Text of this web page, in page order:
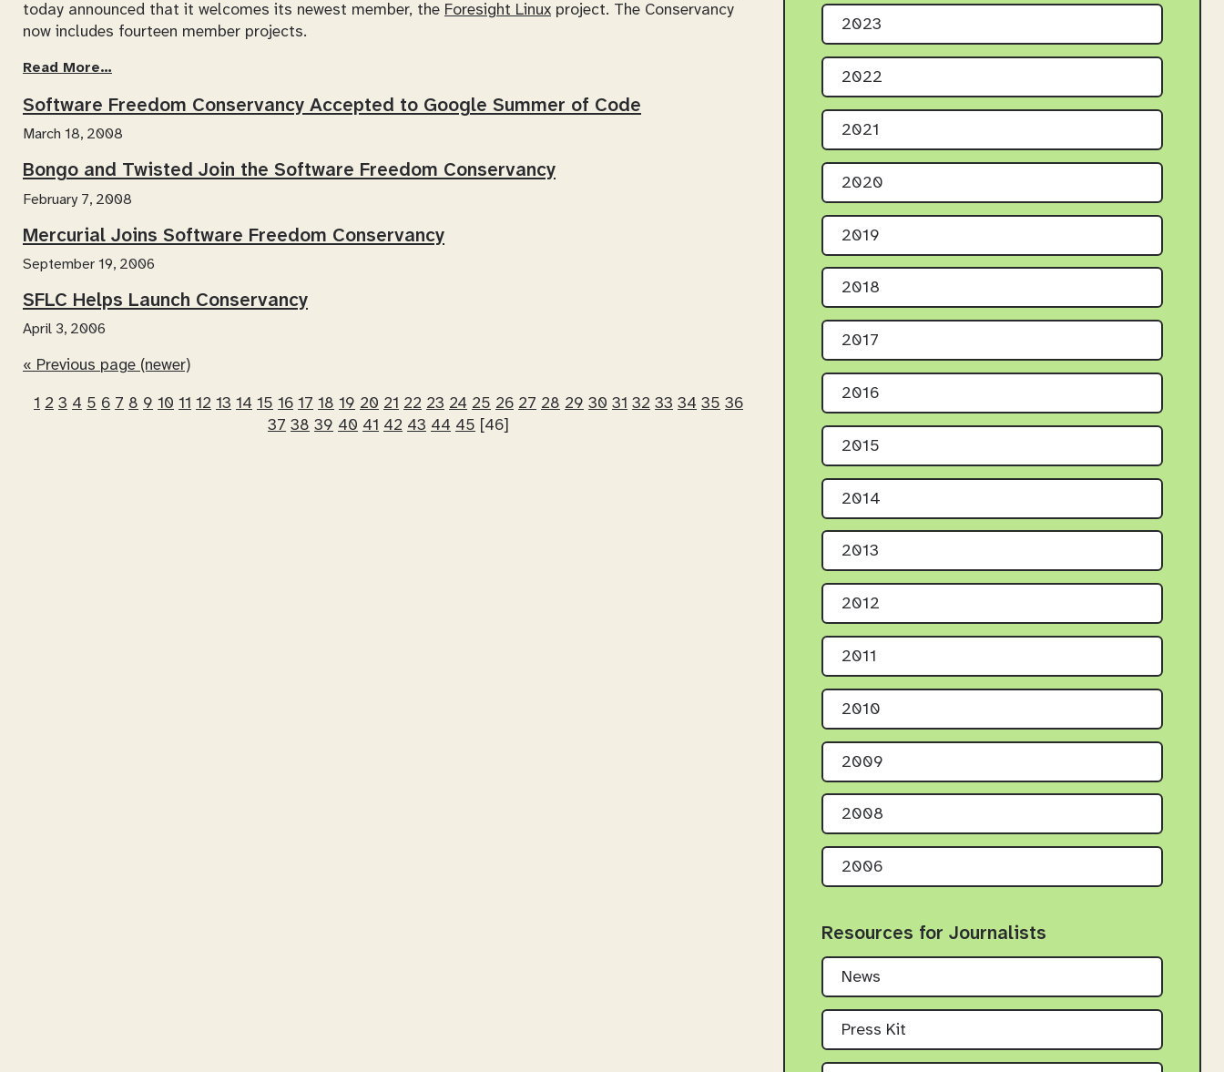
today announced that it welcomes its newest member, the Foresight Linux project. The Conservancy
now includes fourteen member projects.
Read More…
Software Freedom Conservancy Accepted to Google Summer of Code
March 18, 2008
Bongo and Twisted Join the Software Freedom Conservancy
February 7, 2008
Mercurial Joins Software Freedom Conservancy
September 19, 2006
SFLC Helps Launch Conservancy
April 3, 2006
« Previous page (newer)
1 2 3 4 5 6 7 8 9 10 11 12 13 14 15 16 17 18 19 20 21 22 23 24 25 26 27 28 29 30 31 32 33 34 35 36
37 38 39 40 41 42 43 44 45 [46]
2023
2022
2021
2020
2019
2018
2017
2016
2015
2014
2013
2012
2011
2010
2009
2008
2006
Resources for Journalists
News
Press Kit